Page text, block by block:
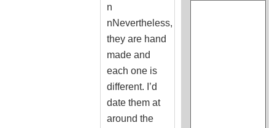
n
nNevertheless,
they are hand
made and
each one is
different. I’d
date them at
around the